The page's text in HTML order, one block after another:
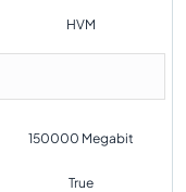
HVM
150000 Megabit
True